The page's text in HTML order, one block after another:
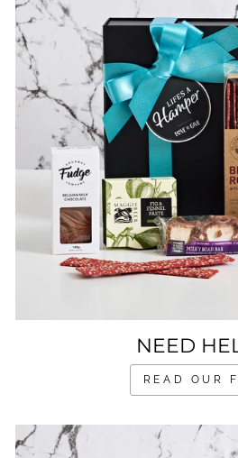
NEED
READ OUR